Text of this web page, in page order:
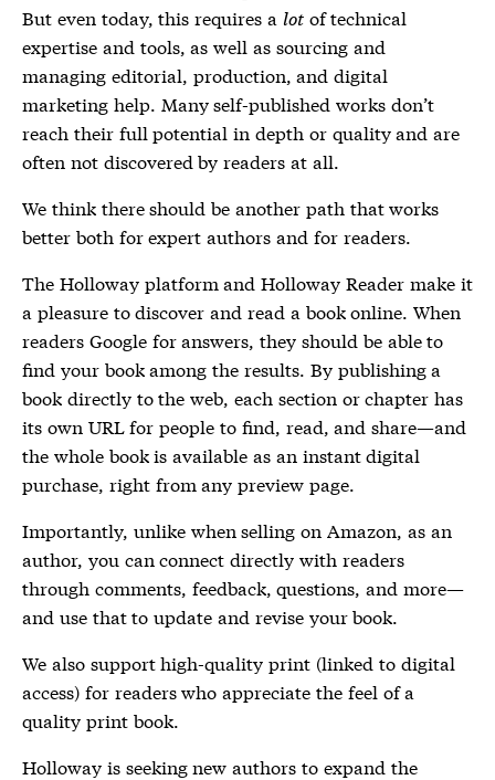
But even today, this requires a lotof technical
expertise and tools, as well as sourcing and
managing editorial, production, and digital
marketing help. Many self-published works don’t
reach their full potential in depth or quality and are
often not discovered by readers at all.
We think there should be another path that works
better both for expert authors and for readers.
The Holloway platform and Holloway Reader make it
a pleasure to discover and read a book online. When
readers Google for answers, they should be able to
find your book among the results. By publishing a
book directly to the web, each section or chapter has
its own URL for people to find, read, and share—and
the whole book is available as an instant digital
purchase, right from any preview page.
Importantly, unlike when selling on Amazon, as an
author, you can connect directly with readers
through comments, feedback, questions, and more—
and use that to update and revise your book.
We also support high-quality print (linked to digital
access) for readers who appreciate the feel of a
quality print book.
Holloway is seeking new authors to expand the